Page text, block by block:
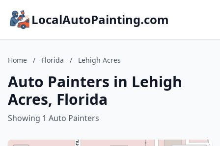
LocalAutoPainting.com
Home / Florida / Lehigh Acres
Auto Painters in Lehigh
Acres, Florida
Showing 1 Auto Painters